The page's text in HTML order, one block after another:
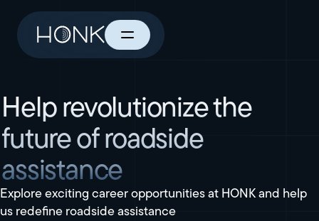
Help revolutionize the
future of roadside
assistance
Explore exciting career opportunities at HONK and help
us redefine roadside assistance